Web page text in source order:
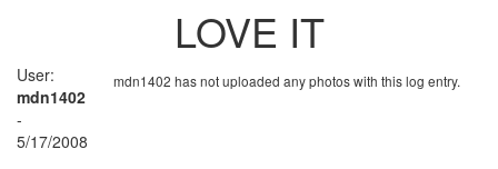
LOVE IT
mdn1402 has not uploaded any photos with this log entry.
User:
mdn1402
-
5/17/2008